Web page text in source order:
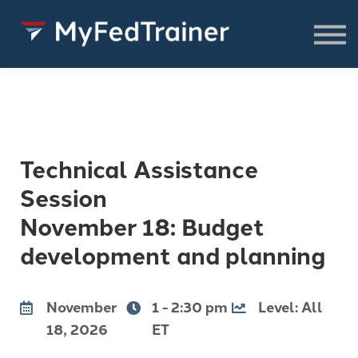
FREE Resources
CONSULTING
About
Technical Assistance
Session
November 18: Budget
development and planning
November
18, 2026
1 - 2:30 pm
ET
Level: All